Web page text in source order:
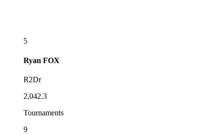
5
Ryan FOX
R2Dr
2,042.3
Tournaments
9